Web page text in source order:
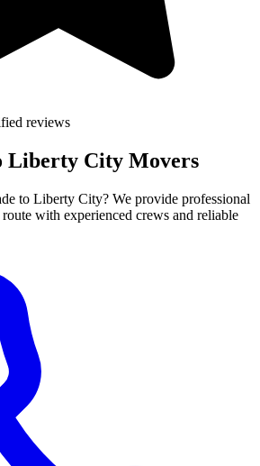
reviews
Liberty City Movers
to Liberty City? We provide professional
with experienced crews and reliable